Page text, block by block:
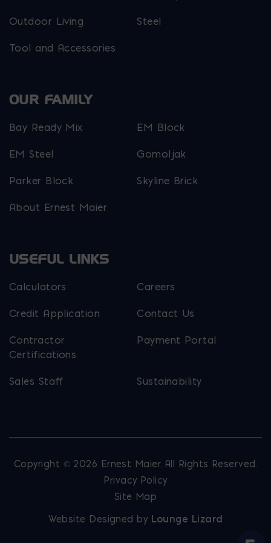
Outdoor Living Steel
Tool and Accessories
OUR FAMILY
Bay Ready Mix EM Block
EM Steel Gomoljak
Parker Block Skyline Brick
About Ernest Maier
USEFUL LINKS
Calculators Careers
Credit Application Contact Us
Contractor
Certifications
Payment Portal
Sales Staff Sustainability
Copyright © 2026 Ernest Maier. All Rights Reserved.
Privacy Policy
Site Map
Website Designed by Lounge Lizard